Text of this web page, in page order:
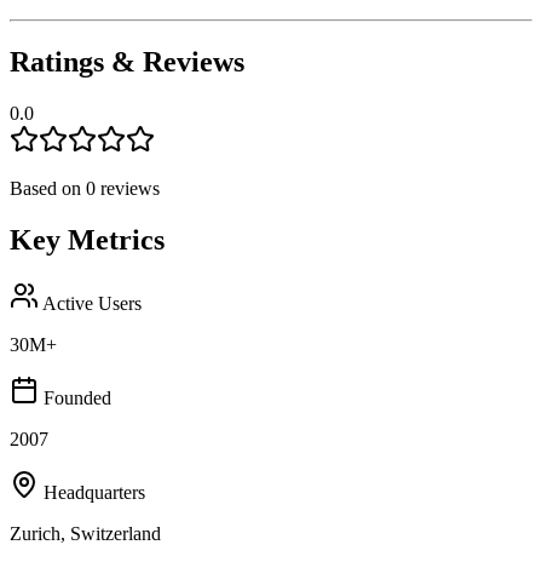
Ratings & Reviews
0.0
Based on 0 reviews
Key Metrics
Active Users
30M+
Founded
2007
Headquarters
Zurich, Switzerland